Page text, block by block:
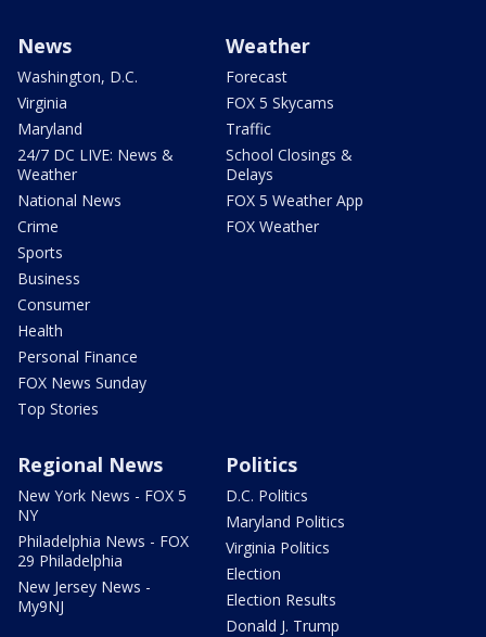
News
Washington, D.C.
Virginia
Maryland
24/7 DC LIVE: News &
Weather
National News
Crime
Sports
Business
Consumer
Health
Personal Finance
FOX News Sunday
Top Stories
Weather
Forecast
FOX 5 Skycams
Traffic
School Closings &
Delays
FOX 5 Weather App
FOX Weather
Regional News
New York News - FOX 5
NY
Philadelphia News - FOX
29 Philadelphia
New Jersey News -
My9NJ
Politics
D.C. Politics
Maryland Politics
Virginia Politics
Election
Election Results
Donald J. Trump